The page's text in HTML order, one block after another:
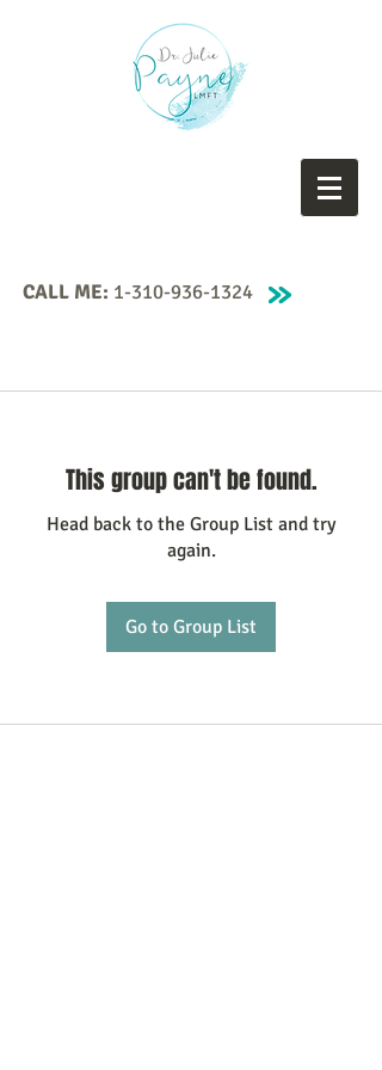
CALL ME: 1-310-936-1324
This group can't be found.
Head back to the Group List and try
again.
Go to Group List